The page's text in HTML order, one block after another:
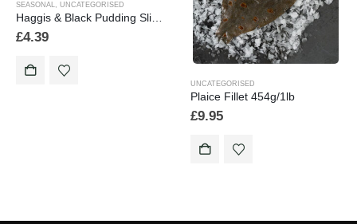
SEASONAL, UNCATEGORISED
Haggis & Black Pudding Slices 454g/1lb
£4.39
UNCATEGORISED
Plaice Fillet 454g/1lb
£9.95